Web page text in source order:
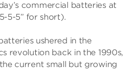
commercial batteries at
5-5” for short).
ushered in the
revolution back in the 1990s,
current small but growing